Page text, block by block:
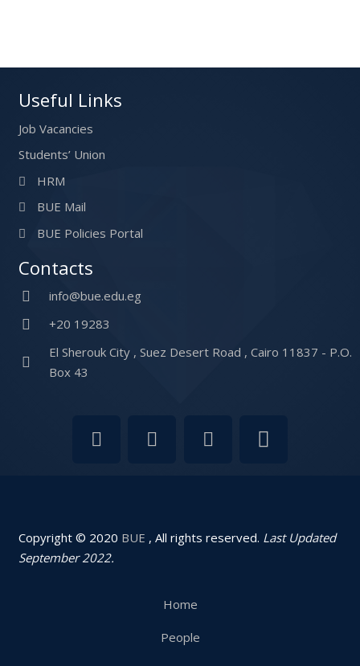
Useful Links
Job Vacancies
Students’ Union
HRM
BUE Mail
BUE Policies Portal
Contacts
info@bue.edu.eg
+20 19283
El Sherouk City , Suez Desert Road , Cairo 11837 - P.O.
Box 43
Copyright © 2020 BUE , All rights reserved. Last Updated
September 2022.
Home
People